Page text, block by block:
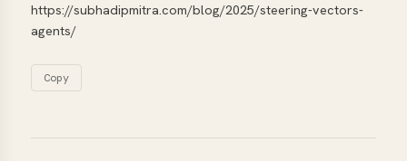
https://subhadipmitra.com/blog/2025/steering-vectors-
agents/
Copy